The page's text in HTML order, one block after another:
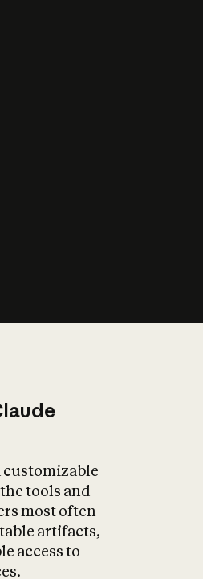
customizable
tools and
most often
artifacts,
access to